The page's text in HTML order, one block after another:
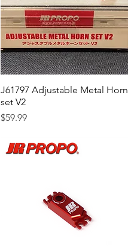
Quick View
J61797 Adjustable Metal Horn
set V2
Price
$59.99